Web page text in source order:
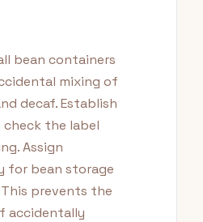
bean containers
mixing of
decaf. Establish
check the label
Assign
for bean storage
prevents the
accidentally